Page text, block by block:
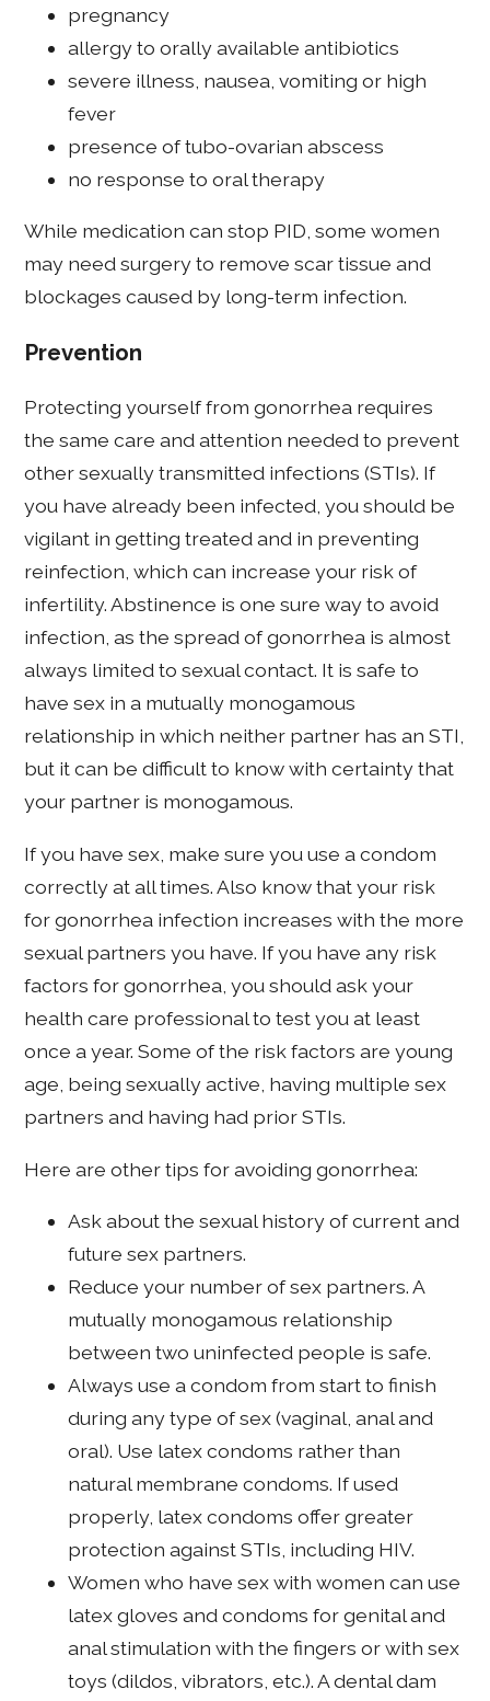
pregnancy
allergy to orally available antibiotics
severe illness, nausea, vomiting or high
fever
presence of tubo-ovarian abscess
no response to oral therapy
While medication can stop PID, some women
may need surgery to remove scar tissue and
blockages caused by long-term infection.
Prevention
Protecting yourself from gonorrhea requires
the same care and attention needed to prevent
other sexually transmitted infections (STIs). If
you have already been infected, you should be
vigilant in getting treated and in preventing
reinfection, which can increase your risk of
infertility. Abstinence is one sure way to avoid
infection, as the spread of gonorrhea is almost
always limited to sexual contact. It is safe to
have sex in a mutually monogamous
relationship in which neither partner has an STI,
but it can be difficult to know with certainty that
your partner is monogamous.
If you have sex, make sure you use a condom
correctly at all times. Also know that your risk
for gonorrhea infection increases with the more
sexual partners you have. If you have any risk
factors for gonorrhea, you should ask your
health care professional to test you at least
once a year. Some of the risk factors are young
age, being sexually active, having multiple sex
partners and having had prior STIs.
Here are other tips for avoiding gonorrhea:
Ask about the sexual history of current and
future sex partners.
Reduce your number of sex partners. A
mutually monogamous relationship
between two uninfected people is safe.
Always use a condom from start to finish
during any type of sex (vaginal, anal and
oral). Use latex condoms rather than
natural membrane condoms. If used
properly, latex condoms offer greater
protection against STIs, including HIV.
Women who have sex with women can use
latex gloves and condoms for genital and
anal stimulation with the fingers or with sex
toys (dildos, vibrators, etc.). A dental dam